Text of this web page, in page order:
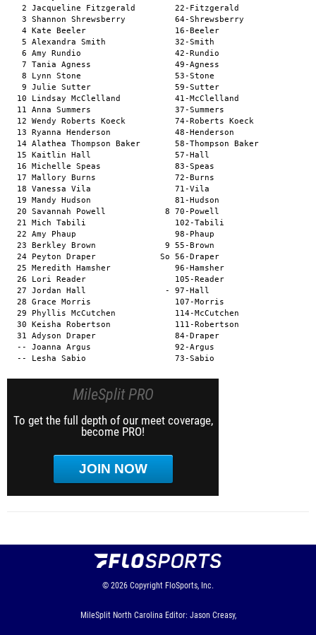
MileSplit PRO
To get the full depth of our meet coverage,
become PRO!
JOIN NOW
© 2026 Copyright FloSports, Inc.
MileSplit North Carolina Editor: Jason Creasy,